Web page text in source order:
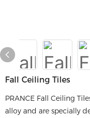
Fall Ceiling Tiles
PRANCE Fall Ceiling
alloy and are specially